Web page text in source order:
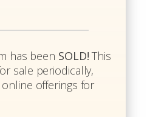
has been SOLD! This
sale periodically,
offerings for